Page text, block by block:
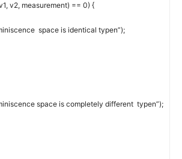
, v2, measurement) == 0) {
space is identical typen”);
space is completely different typen”);